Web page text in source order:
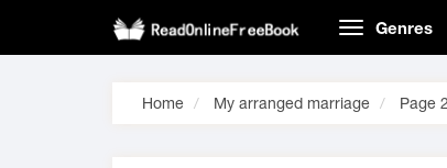
Genres
Home My arranged marriage Page